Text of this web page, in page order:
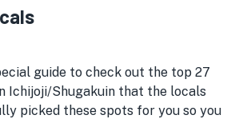
guide to check out the top 27
Ichijoji/Shugakuin that the locals
picked these spots for you so you